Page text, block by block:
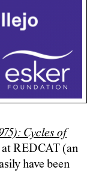
Cycles of
REDCAT (an
have been